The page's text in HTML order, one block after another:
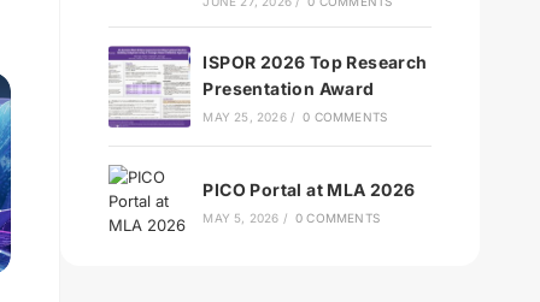
ISPOR 2026 Top Research
Presentation Award
MAY 25, 2026 / 0 COMMENTS
PICO Portal at MLA 2026
MAY 5, 2026 / 0 COMMENTS